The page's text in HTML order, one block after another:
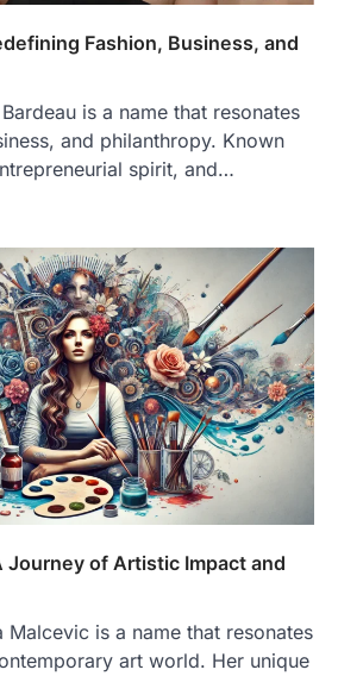
Fashion, Business, and
is a name that resonates
and philanthropy. Known
spirit, and…
Journey of Artistic Impact and
Malcevic is a name that resonates
art world. Her unique